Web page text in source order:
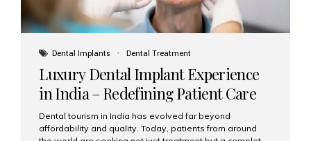
Dental Implants Dental Treatment
Luxury Dental Implant Experience
in India – Redefining Patient Care
Dental tourism in India has evolved far beyond
affordability and quality. Today, patients from around